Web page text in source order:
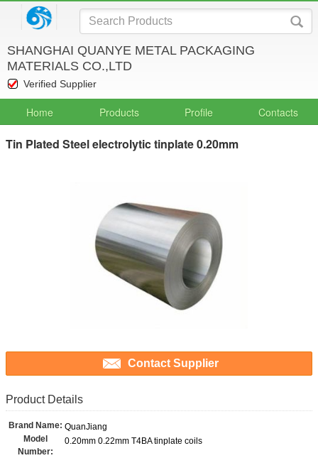
SHANGHAI QUANYE METAL PACKAGING
MATERIALS CO.,LTD
Verified Supplier
Home Products Profile Contacts
Tin Plated Steel electrolytic tinplate 0.20mm
Contact Supplier
Product Details
Brand Name: QuanJiang
Model
Number:
0.20mm 0.22mm T4BA tinplate coils